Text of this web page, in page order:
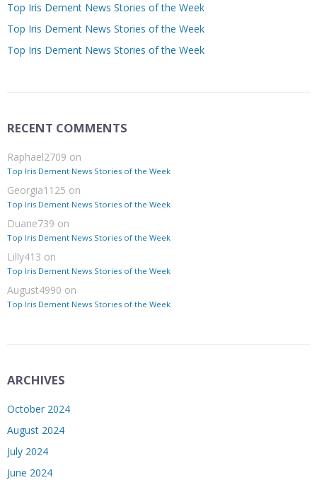
Top Iris Dement News Stories of the Week
Top Iris Dement News Stories of the Week
Top Iris Dement News Stories of the Week
RECENT COMMENTS
Raphael2709 on
Top Iris Dement News Stories of the Week
Georgia1125 on
Top Iris Dement News Stories of the Week
Duane739 on
Top Iris Dement News Stories of the Week
Lilly413 on
Top Iris Dement News Stories of the Week
August4990 on
Top Iris Dement News Stories of the Week
ARCHIVES
October 2024
August 2024
July 2024
June 2024